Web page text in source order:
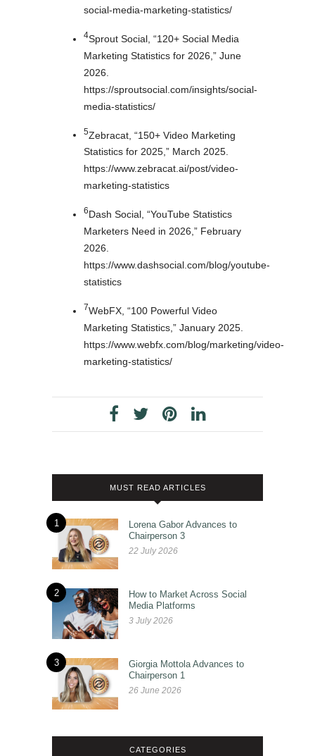
social-media-marketing-statistics/
4Sprout Social, “120+ Social Media
Marketing Statistics for 2026,” June
2026.
https://sproutsocial.com/insights/social-
media-statistics/
5Zebracat, “150+ Video Marketing
Statistics for 2025,” March 2025.
https://www.zebracat.ai/post/video-
marketing-statistics
6Dash Social, “YouTube Statistics
Marketers Need in 2026,” February
2026.
https://www.dashsocial.com/blog/youtube-
statistics
7WebFX, “100 Powerful Video
Marketing Statistics,” January 2025.
https://www.webfx.com/blog/marketing/video-
marketing-statistics/
MUST READ ARTICLES
1
Lorena Gabor Advances to
Chairperson 3
22 July 2026
2
How to Market Across Social
Media Platforms
3 July 2026
3
Giorgia Mottola Advances to
Chairperson 1
26 June 2026
CATEGORIES